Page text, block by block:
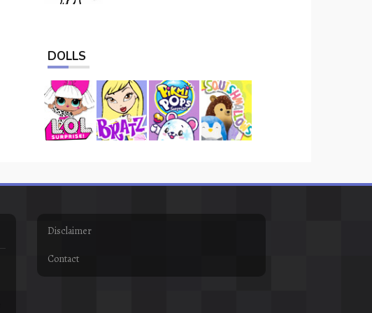
DOLLS
Disclaimer
Contact